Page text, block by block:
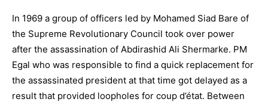
In 1969 a group of officers led by Mohamed Siad Bare of
the Supreme Revolutionary Council took over power
after the assassination of Abdirashid Ali Shermarke. PM
Egal who was responsible to find a quick replacement for
the assassinated president at that time got delayed as a
result that provided loopholes for coup d’état. Between